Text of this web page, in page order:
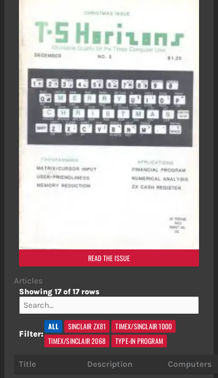
READ THE ISSUE
Articles
Showing 17 of 17 rows
Filter:
ALL SINCLAIR ZX81
TIMEX/SINCLAIR 1000
TIMEX/SINCLAIR 2068
TYPE-IN PROGRAM
Title Description
Computers